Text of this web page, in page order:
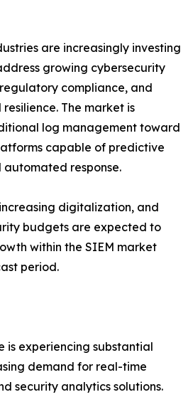
are increasingly investing
growing cybersecurity
compliance, and
The market is
log management toward
capable of predictive
response.
digitalization, and
budgets are expected to
within the SIEM market
period.
is experiencing substantial
demand for real-time
security analytics solutions.